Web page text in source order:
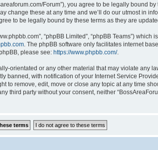
Forum”), you agree to be legally bound
change these at any time and we’ll do our utmost in
to be legally bound by these terms as they are
“phpBB Limited”, “phpBB Teams”)
. The phpBB software only facilitates internet
please see: https://www.phpbb.com/.
orientated or any other material that may violate any
with notification of your Internet Service
to remove, edit, move or close any topic at any time
third party without your consent, neither